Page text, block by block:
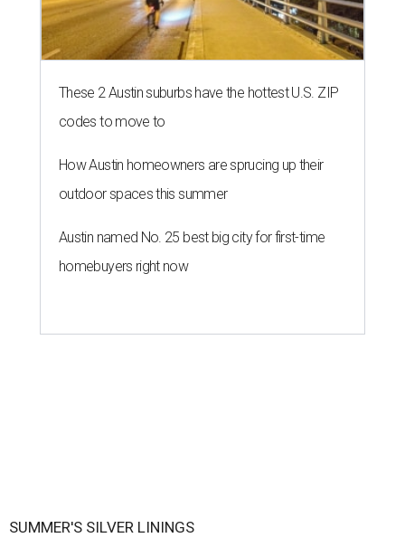
These 2 Austin suburbs have the hottest U.S. ZIP
codes to move to
How Austin homeowners are sprucing up their
outdoor spaces this summer
Austin named No. 25 best big city for first-time
homebuyers right now
SUMMER'S SILVER LININGS